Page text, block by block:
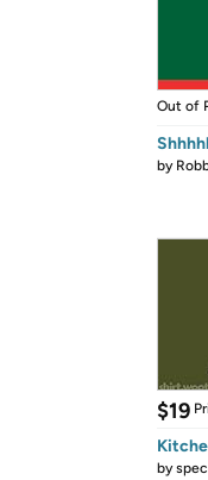
Out of
by
$19
by